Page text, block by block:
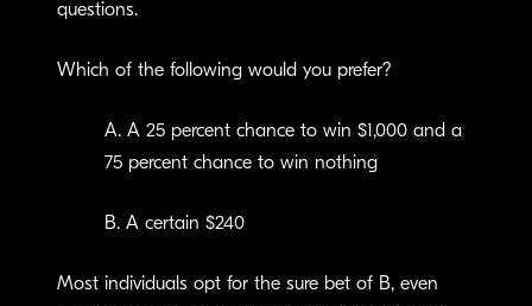
questions.
Which of the following would you prefer?
A. A 25 percent chance to win $1,000 and a
75 percent chance to win nothing
B. A certain $240
Most individuals opt for the sure bet of B, even